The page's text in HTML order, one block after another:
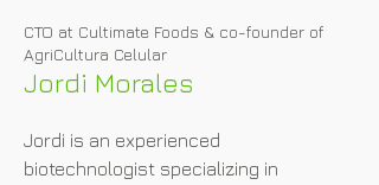
CTO at Cultimate Foods & co-founder of
AgriCultura Celular
Jordi Morales
Jordi is an experienced
biotechnologist specializing in